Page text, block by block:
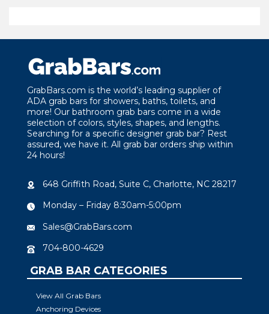
$100.44
GrabBars.com is the world’s leading supplier of
ADA grab bars for showers, baths, toilets, and
more! Our bathroom grab bars come in a wide
selection of colors, styles, shapes, and lengths.
Searching for a specific designer grab bar? Rest
assured, we have it. All grab bar orders ship within
24 hours!
648 Griffith Road, Suite C, Charlotte, NC 28217
Monday – Friday 8:30am-5:00pm
Sales@GrabBars.com
704-800-4629
GRAB BAR CATEGORIES
View All Grab Bars
Anchoring Devices